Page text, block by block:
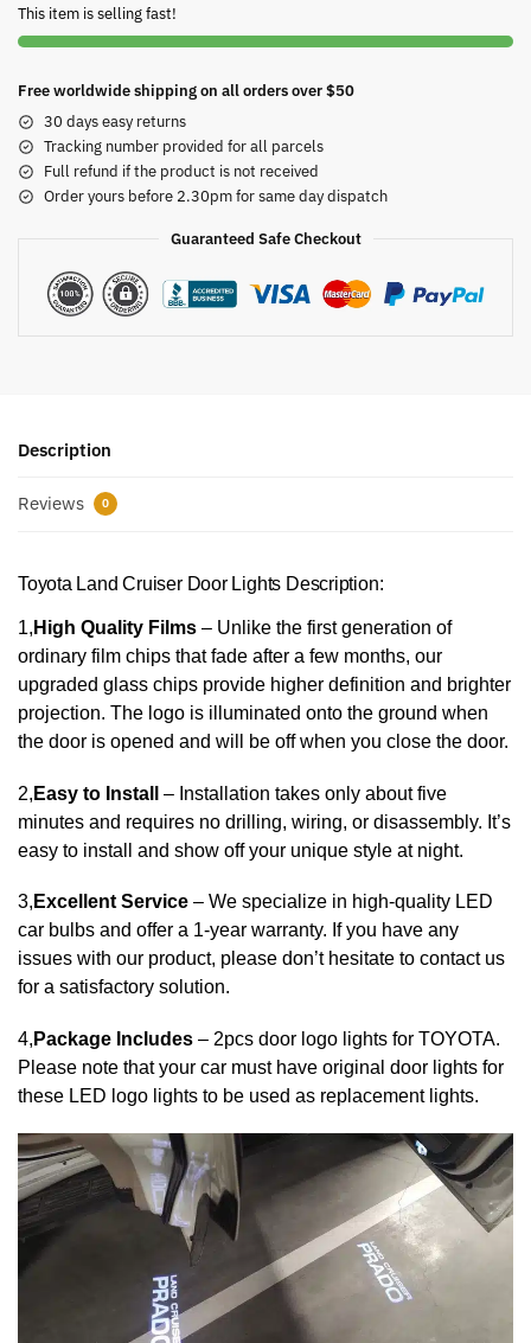
This item is selling fast!
Free worldwide shipping on all orders over $50
30 days easy returns
Tracking number provided for all parcels
Full refund if the product is not received
Order yours before 2.30pm for same day dispatch
Guaranteed Safe Checkout
Description
Reviews 0
Toyota Land Cruiser Door Lights Description:
1, High Quality Films – Unlike the first generation of
ordinary film chips that fade after a few months, our
upgraded glass chips provide higher definition and brighter
projection. The logo is illuminated onto the ground when
the door is opened and will be off when you close the door.
2, Easy to Install
– Installation takes only about five
minutes and requires no drilling, wiring, or disassembly. It’s
easy to install and show off your unique style at night.
3, Excellent Service – We specialize in high-quality LED
car bulbs and offer a 1-year warranty. If you have any
issues with our product, please don’t hesitate to contact us
for a satisfactory solution.
4, Package Includes – 2pcs door logo lights for TOYOTA.
Please note that your car must have original door lights for
these LED logo lights to be used as replacement lights.